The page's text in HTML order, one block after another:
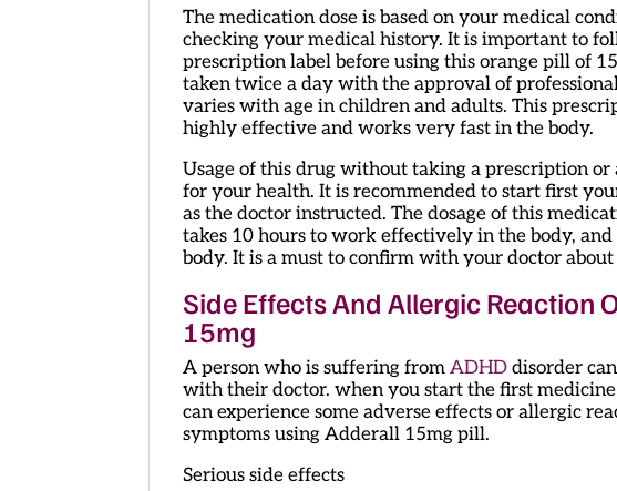
The medication dose is based on your medical
checking your medical history. It is important to
prescription label before using this orange pill of
taken twice a day with the approval of
varies with age in children and adults. This
highly effective and works very fast in the body.
Usage of this drug without taking a prescription
for your health. It is recommended to start first
as the doctor instructed. The dosage of this
takes 10 hours to work effectively in the body,
body. It is a must to confirm with your doctor
Side Effects And Allergic Reaction
15mg
A person who is suffering fromADHD disorder
with their doctor. when you start the first
can experience some adverse effects or allergic
symptoms using Adderall 15mg pill.
Serious side effects